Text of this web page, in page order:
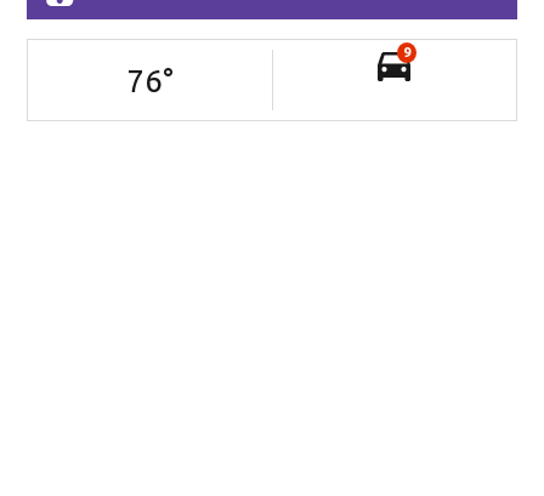
76°
9